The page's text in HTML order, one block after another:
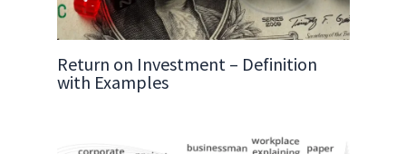
Return on Investment – Definition
with Examples